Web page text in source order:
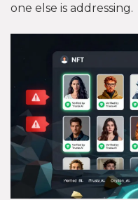
one else is addressing.